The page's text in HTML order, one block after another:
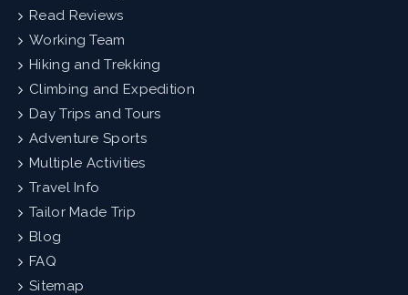
Read Reviews
Working Team
Hiking and Trekking
Climbing and Expedition
Day Trips and Tours
Adventure Sports
Multiple Activities
Travel Info
Tailor Made Trip
Blog
FAQ
Sitemap